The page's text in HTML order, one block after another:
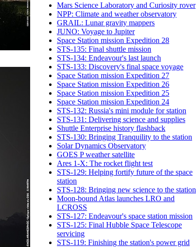
Mars Science Laboratory and Curiosity rover
NPP: Climate and weather observatory
GRAIL: Lunar gravity mappers
JUNO: Voyage to Jupiter
Space Station mission Expedition 28
STS-135: Final shuttle mission
STS-134: Endeavour's last launch
STS-133: Discovery's final space voyage
Space Station mission Expedition 27
Space Station mission Expedition 26
Space Station mission Expedition 25
Space Station mission Expedition 24
STS-132: Russia's mini module for station
STS-131: Delivering science and supplies
Shuttle Enterprise history flashback
STS-130: Bringing Tranquility to the station
Solar Dynamics Observatory
GOES P weather satellite
Ares 1-X: The rocket flight test
STS-129: Helping fortify future of the space
station
STS-128: Bringing new science to the station
Moon-bound Atlas launches LRO and
LCROSS
STS-127: Endeavour's space station mission
STS-125: Final Hubble Space Telescope
servicing
STS-119: Finishing the station's power grid